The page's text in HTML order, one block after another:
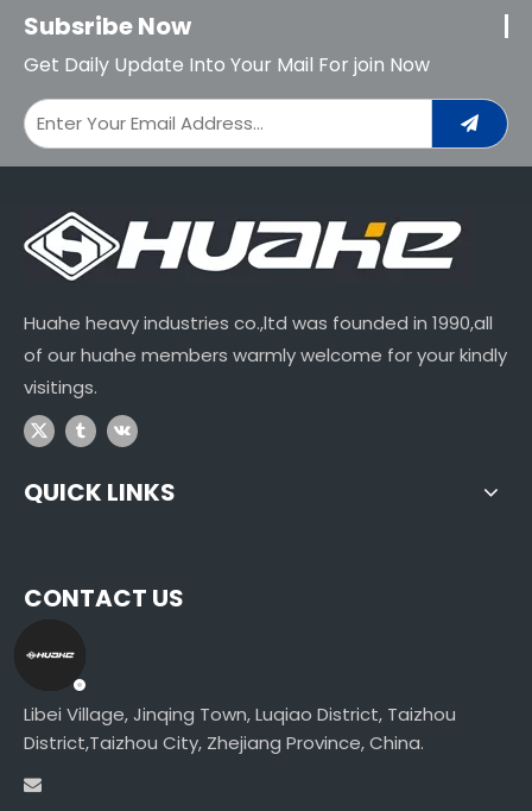
Subsribe Now
Get Daily Update Into Your Mail For join Now
Huahe heavy industries co.,ltd was founded in 1990,all
of our huahe members warmly welcome for your kindly
visitings.
QUICK LINKS
CONTACT US
Libei Village, Jinqing Town, Luqiao District, Taizhou
District,Taizhou City, Zhejiang Province, China.